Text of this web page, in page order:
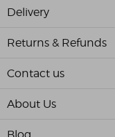
Delivery
Returns & Refunds
Contact us
About Us